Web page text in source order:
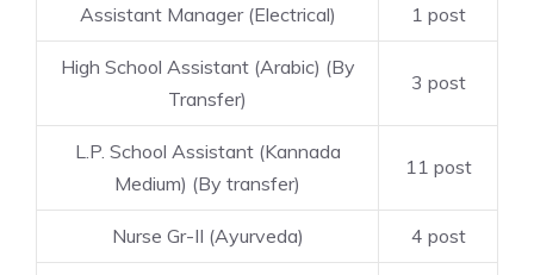
Assistant Manager (Electrical) 1 post
High School Assistant (Arabic) (By
Transfer)
3 post
L.P. School Assistant (Kannada
Medium) (By transfer)
11 post
Nurse Gr-II (Ayurveda) 4 post